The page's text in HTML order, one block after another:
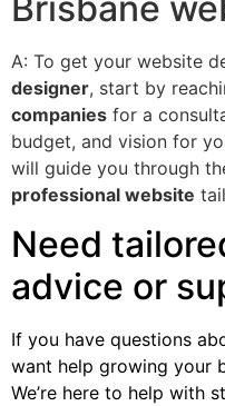
A: To get your website
designer, start by
companies for a
budget, and vision for
will guide you through
professional website
Need
advice or
If you have questions
want help growing your
We’re here to help with